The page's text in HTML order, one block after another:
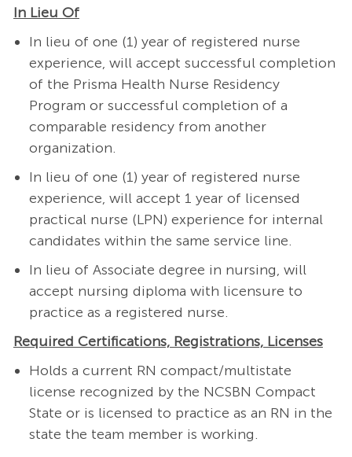
In Lieu Of
In lieu of one (1) year of registered nurse
experience, will accept successful completion
of the Prisma Health Nurse Residency
Program or successful completion of a
comparable residency from another
organization.
In lieu of one (1) year of registered nurse
experience, will accept 1 year of licensed
practical nurse (LPN) experience for internal
candidates within the same service line.
In lieu of Associate degree in nursing, will
accept nursing diploma with licensure to
practice as a registered nurse.
Required Certifications, Registrations, Licenses
Holds a current RN compact/multistate
license recognized by the NCSBN Compact
State or is licensed to practice as an RN in the
state the team member is working.